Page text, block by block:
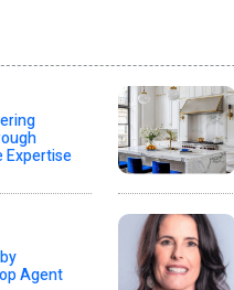
Expertise
Agent